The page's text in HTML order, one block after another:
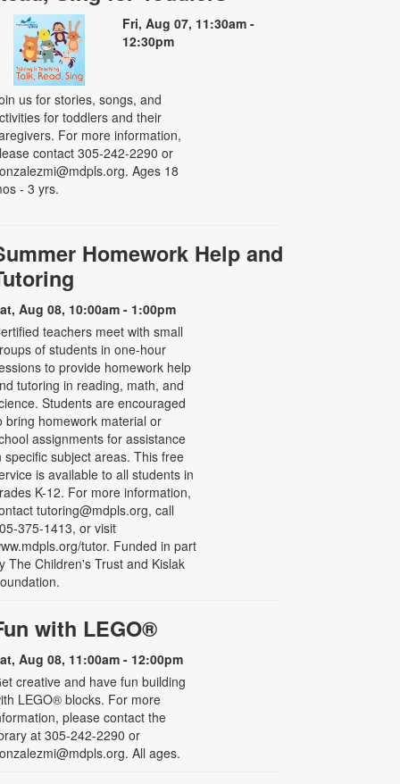
Fri, Aug 07, 11:30am -
12:30pm
us for stories, songs, and
for toddlers and their
For more information,
contact 305-242-2290 or
Ages 18
- 3 yrs.
Homework Help and
Aug 08, 10:00am - 1:00pm
teachers meet with small
of students in one-hour
to provide homework help
tutoring in reading, math, and
Students are encouraged
bring homework material or
assignments for assistance
specific subject areas. This free
is available to all students in
K-12. For more information,
tutoring@mdpls.org, call
375-1413, or visit
tutor. Funded in part
The Children's Trust and Kislak
with LEGO®
Aug 08, 11:00am - 12:00pm
creative and have fun building
LEGO® blocks. For more
please contact the
at 305-242-2290 or
All ages.